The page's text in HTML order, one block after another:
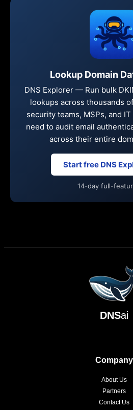
Lookup Domain
DNS Explorer — Run bulk
lookups across thousands
security teams, MSPs, and
need to audit email
across their entire
Start free DNS
14-day full-
DNSai
Company
About Us
Partners
Contact Us